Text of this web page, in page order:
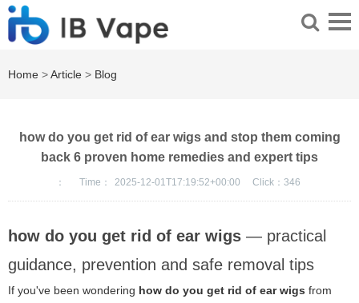
Home >Article > Blog
how do you get rid of ear wigs and stop them coming
back 6 proven home remedies and expert tips
： Time： 2025-12-01T17:19:52+00:00 Click： 346
how do you get rid of ear wigs — practical
guidance, prevention and safe removal tips
If you've been wondering how do you get rid of ear wigs from